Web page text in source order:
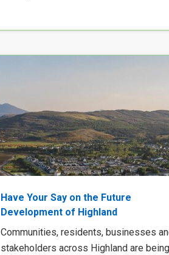
Have Your Say on the Future
Development of Highland
Communities, residents, businesses
stakeholders across Highland are being